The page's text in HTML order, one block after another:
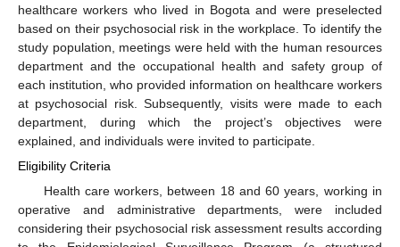
healthcare workers who lived in Bogota and were preselected
based on their psychosocial risk in the workplace. To identify the
study population, meetings were held with the human resources
department and the occupational health and safety group of
each institution, who provided information on healthcare workers
at psychosocial risk. Subsequently, visits were made to each
department, during which the project’s objectives were
explained, and individuals were invited to participate.
Eligibility Criteria
Health care workers, between 18 and 60 years, working in
operative and administrative departments, were included
considering their psychosocial risk assessment results according